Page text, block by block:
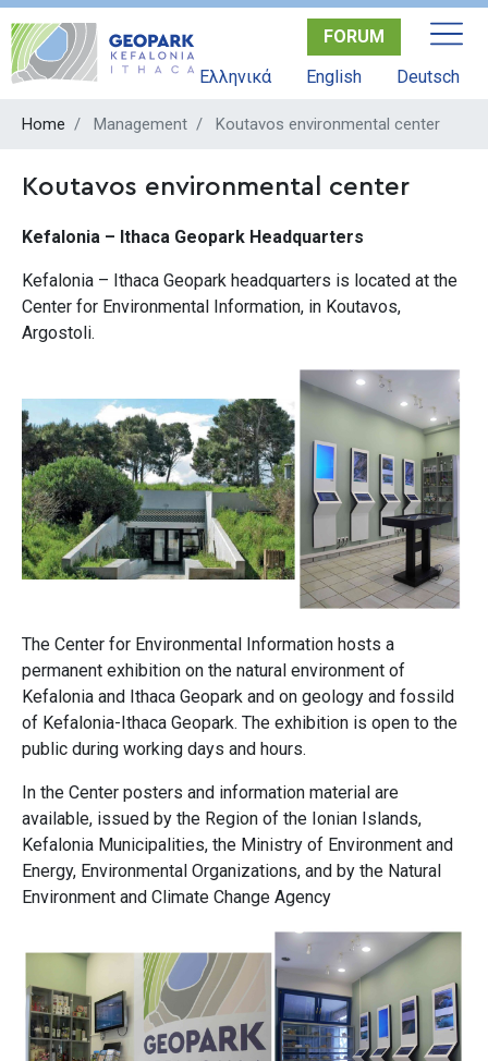
Skip
main
FORUM
Ελληνικά
English Deutsch
Home Management Koutavos environmental center
Koutavos environmental center
Kefalonia – Ithaca Geopark Headquarters
Kefalonia – Ithaca Geopark headquarters is located at the
Center for Environmental Information, in Koutavos,
Argostoli.
The Center for Environmental Information hosts a
permanent exhibition on the natural environment of
Kefalonia and Ithaca Geopark and on geology and fossild
of Kefalonia-Ithaca Geopark. The exhibition is open to the
public during working days and hours.
In the Center posters and information material are
available, issued by the Region of the Ionian Islands,
Kefalonia Municipalities, the Ministry of Environment and
Energy, Environmental Organizations, and by the Natural
Environment and Climate Change Agency